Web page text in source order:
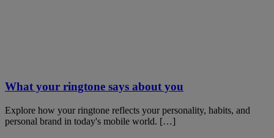
What your ringtone says about you
Explore how your ringtone reflects your personality, habits, and
personal brand in today's mobile world. […]